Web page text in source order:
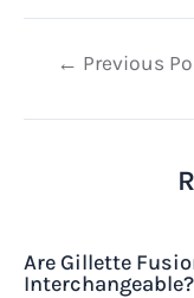
Post← Previous
Are Gillette
Interchangeable?